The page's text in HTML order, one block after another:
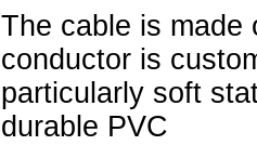
The cable is made
conductor is
particularly soft
durable PVC